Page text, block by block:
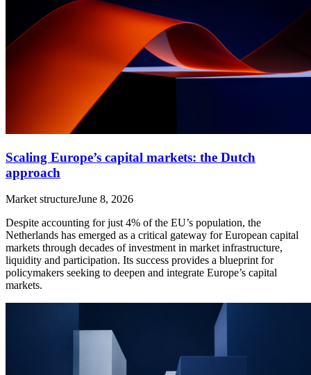
Scaling Europe’s capital markets: the Dutch
approach
Market structureJune 8, 2026
Despite accounting for just 4% of the EU’s population, the
Netherlands has emerged as a critical gateway for European capital
markets through decades of investment in market infrastructure,
liquidity and participation. Its success provides a blueprint for
policymakers seeking to deepen and integrate Europe’s capital
markets.